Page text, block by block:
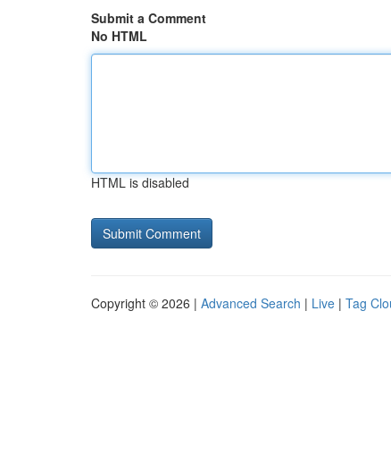
Submit a Comment
No HTML
HTML is disabled
Copyright © 2026 | Advanced Search | Live | Tag